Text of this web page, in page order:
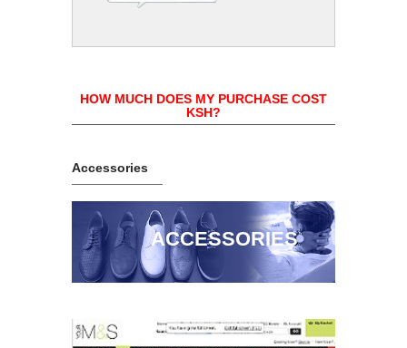
HOW MUCH DOES MY PURCHASE COST
KSH?
Accessories
ACCESSORIES